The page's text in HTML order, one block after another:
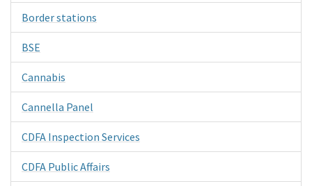
Border stations
BSE
Cannabis
Cannella Panel
CDFA Inspection Services
CDFA Public Affairs